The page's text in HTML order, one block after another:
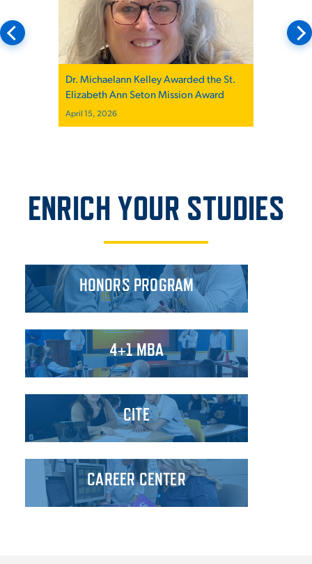
Dr. Michaelann Kelley Awarded the St.
Elizabeth Ann Seton Mission Award
April 15, 2026
ENRICH YOUR STUDIES
HONORS PROGRAM
4+1 MBA
CITE
CAREER CENTER